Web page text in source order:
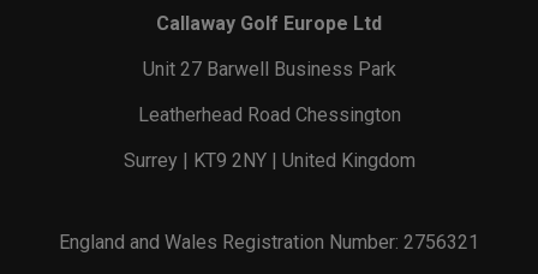
Callaway Golf Europe Ltd
Unit 27 Barwell Business Park
Leatherhead Road Chessington
Surrey | KT9 2NY | United Kingdom
England and Wales Registration Number: 2756321